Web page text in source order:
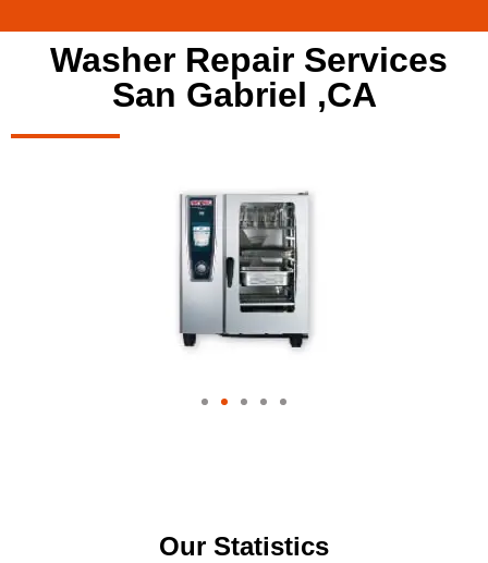
Washer Repair Services
San Gabriel ,CA
Our Statistics